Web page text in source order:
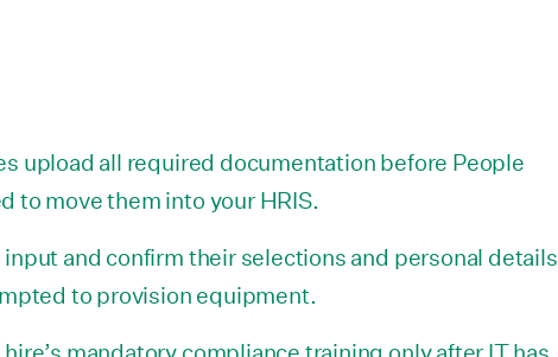
upload all required documentation before People
to move them into your HRIS.
input and confirm their selections and personal details
to provision equipment.